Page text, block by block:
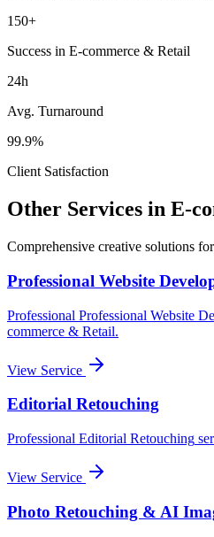
150+
Success in E-commerce & Retail
24h
Avg. Turnaround
99.9%
Client Satisfaction
Other Services in E-
Comprehensive creative solutions
Professional Website
Professional Professional Website
commerce & Retail.
View Service
Editorial Retouching
Professional Editorial Retouching
View Service
Photo Retouching & AI